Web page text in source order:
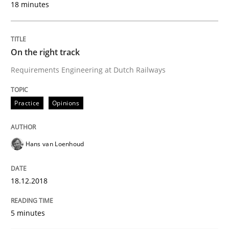
Cross-discipline
To Brainstorm or Not to Brainstorm
Written byInge Kress
12. September 2017 · 24 minutes read
18 minutes
On the right track
Requirements Engineering at Dutch Railways
Practice Opinions
Hans van Loenhoud
18.12.2018
5 minutes